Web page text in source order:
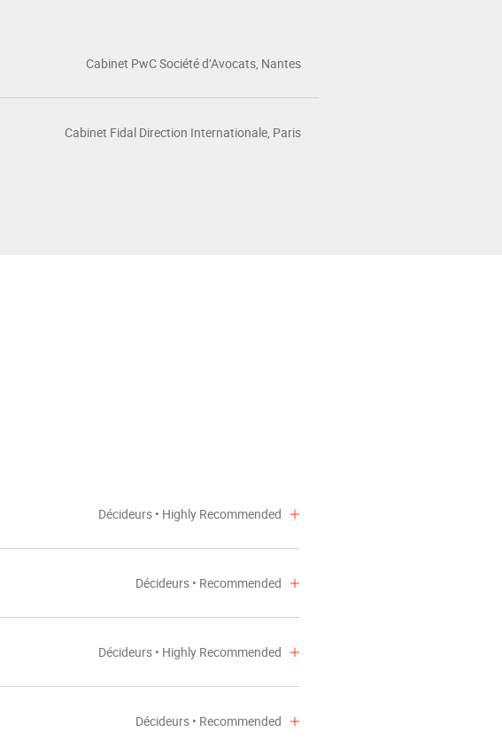
Cabinet PwC Société d’Avocats, Nantes
Cabinet Fidal Direction Internationale, Paris
Décideurs • Highly Recommended
Décideurs • Recommended
Décideurs • Highly Recommended
Décideurs • Recommended